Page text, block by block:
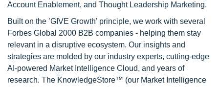
Account Enablement, and Thought Leadership Marketing.
Built on the ’GIVE Growth’ principle, we work with several
Forbes Global 2000 B2B companies - helping them stay
relevant in a disruptive ecosystem. Our insights and
strategies are molded by our industry experts, cutting-edge
AI-powered Market Intelligence Cloud, and years of
research. The KnowledgeStore™ (our Market Intelligence